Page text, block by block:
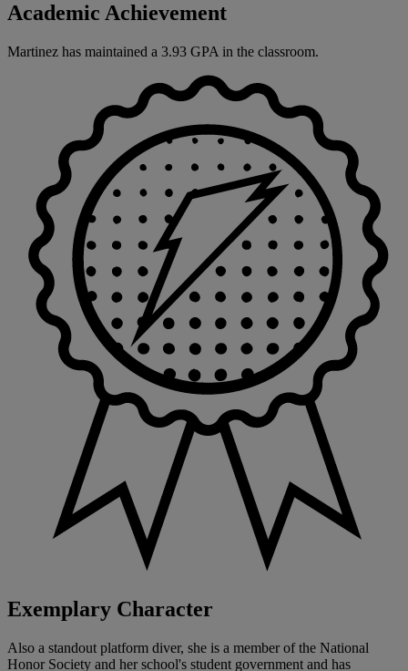
Academic Achievement
Martinez has maintained a 3.93 GPA in the classroom.
Exemplary Character
Also a standout platform diver, she is a member of the National
Honor Society and her school's student government and has